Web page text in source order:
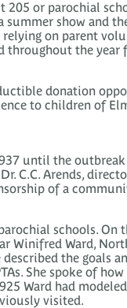
or parochial
summer show and
on parent
throughout the
donation
to children of
until the
C.C. Arends,
of a
schools. On
Winifred Ward,
the goals
She spoke of
Ward had
visited.